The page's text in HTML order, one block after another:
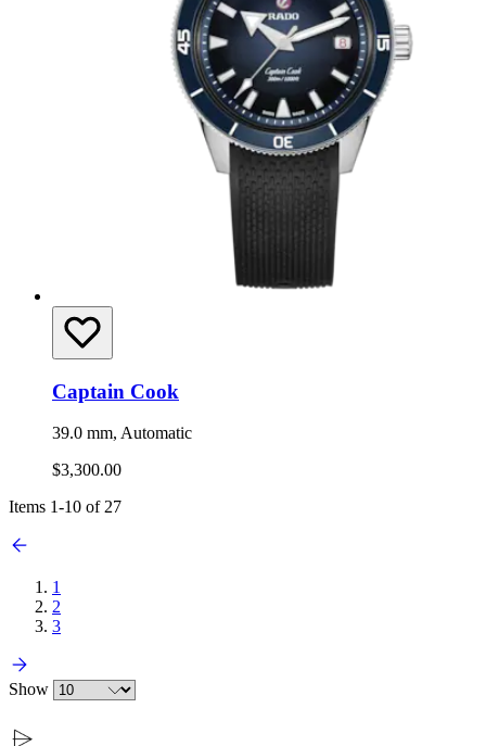
Captain Cook
39.0 mm, Automatic
$3,300.00
Items 1-10 of 27
1
2
3
Show